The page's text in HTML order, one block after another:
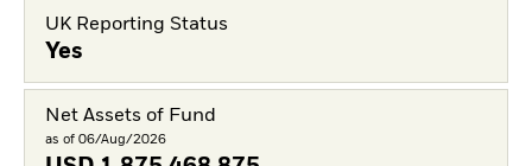
UK Reporting Status
Yes
Net Assets of Fund
as of 06/Aug/2026